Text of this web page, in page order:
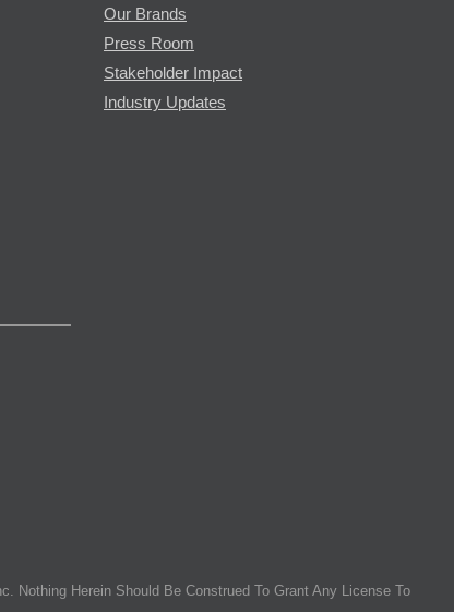
Our Brands
Press Room
Stakeholder Impact
Industry Updates
Nothing Herein Should Be Construed To Grant Any License To